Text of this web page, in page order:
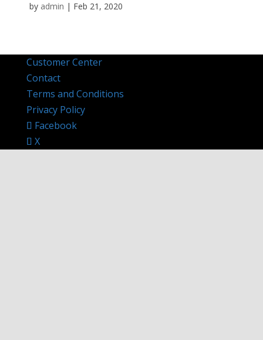
by admin | Feb 21, 2020
Customer Center
Contact
Terms and Conditions
Privacy Policy
Facebook
X